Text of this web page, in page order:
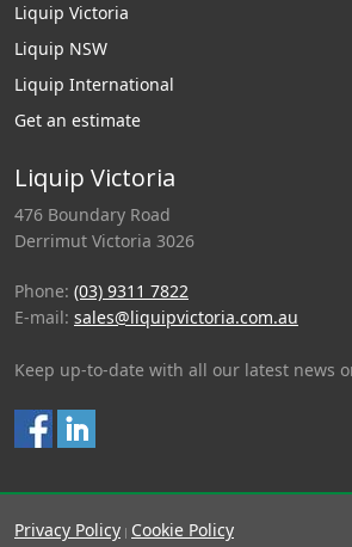
Liquip Victoria
Liquip NSW
Liquip International
Get an estimate
Liquip Victoria
476 Boundary Road
Derrimut Victoria 3026
Phone: (03) 9311 7822
E-mail: sales@liquipvictoria.com.au
Keep up-to-date with all our latest news
Privacy Policy | Cookie Policy